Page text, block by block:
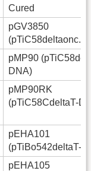
Cured
pGV3850
pMP90
DNA)
pMP90RK
(pTiC58CdeltaT-
pEHA101
(pTiBo542deltaT-
pEHA105